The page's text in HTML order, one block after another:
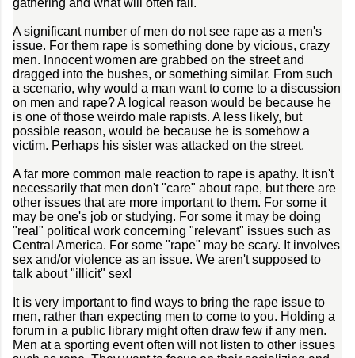
gathering and what will often fail.
A significant number of men do not see rape as a men's
issue. For them rape is something done by vicious, crazy
men. Innocent women are grabbed on the street and
dragged into the bushes, or something similar. From such
a scenario, why would a man want to come to a discussion
on men and rape? A logical reason would be because he
is one of those weirdo male rapists. A less likely, but
possible reason, would be because he is somehow a
victim. Perhaps his sister was attacked on the street.
A far more common male reaction to rape is apathy. It isn't
necessarily that men don't "care" about rape, but there are
other issues that are more important to them. For some it
may be one's job or studying. For some it may be doing
"real" political work concerning "relevant" issues such as
Central America. For some "rape" may be scary. It involves
sex and/or violence as an issue. We aren't supposed to
talk about "illicit" sex!
It is very important to find ways to bring the rape issue to
men, rather than expecting men to come to you. Holding a
forum in a public library might often draw few if any men.
Men at a sporting event often will not listen to other issues